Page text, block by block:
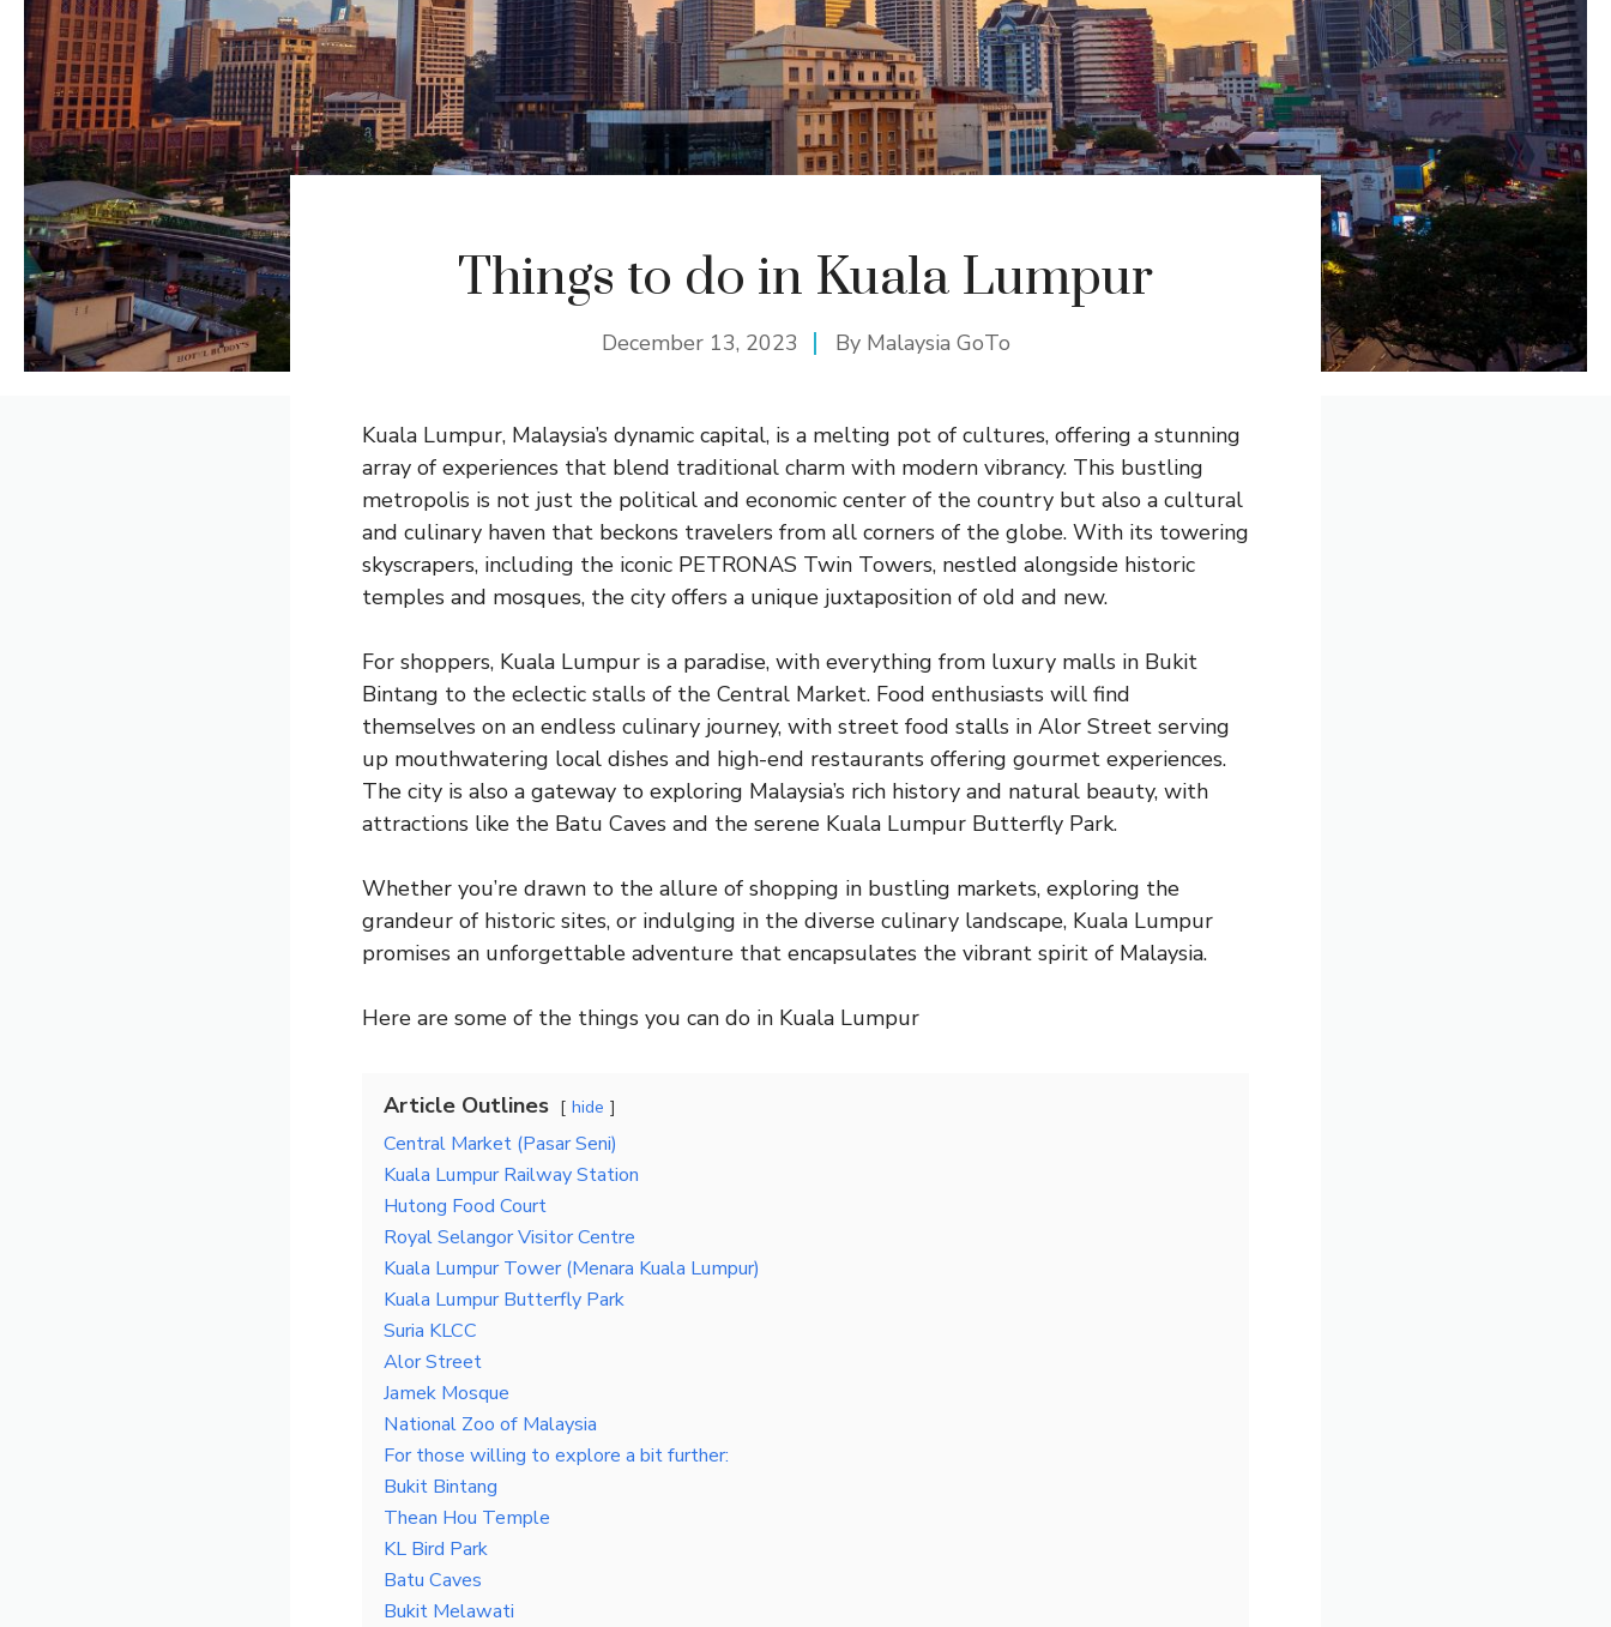
Things to do in Kuala Lumpur
December 13, 2023 By Malaysia GoTo
Kuala Lumpur, Malaysia’s dynamic capital, is a melting pot of cultures, offering a stunning
array of experiences that blend traditional charm with modern vibrancy. This bustling
metropolis is not just the political and economic center of the country but also a cultural
and culinary haven that beckons travelers from all corners of the globe. With its towering
skyscrapers, including the iconic PETRONAS Twin Towers, nestled alongside historic
temples and mosques, the city offers a unique juxtaposition of old and new.
For shoppers, Kuala Lumpur is a paradise, with everything from luxury malls in Bukit
Bintang to the eclectic stalls of the Central Market. Food enthusiasts will find
themselves on an endless culinary journey, with street food stalls in Alor Street serving
up mouthwatering local dishes and high-end restaurants offering gourmet experiences.
The city is also a gateway to exploring Malaysia’s rich history and natural beauty, with
attractions like the Batu Caves and the serene Kuala Lumpur Butterfly Park.
Whether you’re drawn to the allure of shopping in bustling markets, exploring the
grandeur of historic sites, or indulging in the diverse culinary landscape, Kuala Lumpur
promises an unforgettable adventure that encapsulates the vibrant spirit of Malaysia.
Here are some of the things you can do in Kuala Lumpur
Article Outlines hide
Central Market (Pasar Seni)
Kuala Lumpur Railway Station
Hutong Food Court
Royal Selangor Visitor Centre
Kuala Lumpur Tower (Menara Kuala Lumpur)
Kuala Lumpur Butterfly Park
Suria KLCC
Alor Street
Jamek Mosque
National Zoo of Malaysia
For those willing to explore a bit further:
Bukit Bintang
Thean Hou Temple
KL Bird Park
Batu Caves
Bukit Melawati